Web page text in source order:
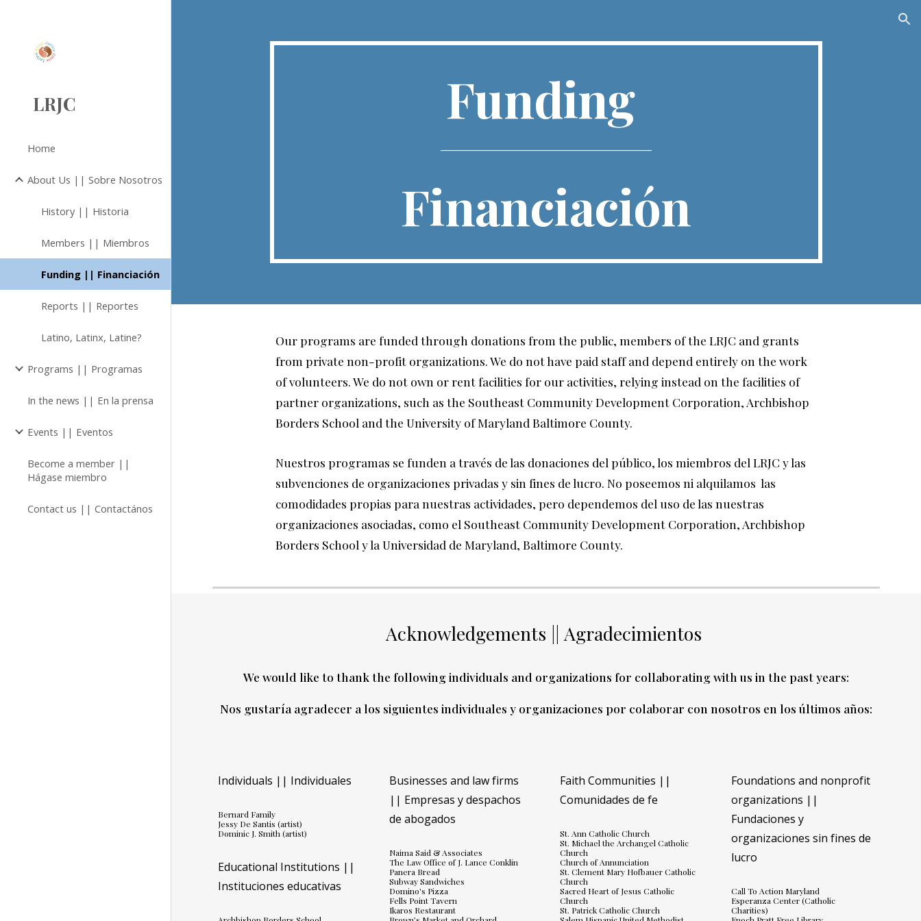
LRJC
Home
About Us || Sobre Nosotros
History || Historia
Members || Miembros
Funding || Financiación
Reports || Reportes
Latino, Latinx, Latine?
Programs || Programas
In the news || En la prensa
Events || Eventos
Become a member ||
Hágase miembro
Contact us || Contactános
Funding
Financiación
Our programs are funded through donations from the public, members of the LRJC and grants
from private non-profit organizations. We do not have paid staff and depend entirely on the work
of volunteers. We do not own or rent facilities for our activities, relying instead on the facilities of
partner organizations, such as the Southeast Community Development Corporation, Archbishop
Borders School and the University of Maryland Baltimore County.
Nuestros programas se funden a través de las donaciones del público, los miembros del LRJC y las
subvenciones de organizaciones privadas y sin fines de lucro. No poseemos ni alquilamos las
comodidades propias para nuestras actividades, pero dependemos del uso de las nuestras
organizaciones asociadas, como el Southeast Community Development Corporation, Archbishop
Borders School y la Universidad de Maryland, Baltimore County.
Acknowledgements || Agradecimientos
We would like to thank the following individuals and organizations for collaborating with us in the past years:
Nos gustaría agradecer a los siguientes individuales y organizaciones por colaborar con nosotros en los últimos años:
Individuals || Individuales
Bernard Family
Jessy De Santis (artist)
Dominic J. Smith (artist)
Educational Institutions ||
Instituciones educativas
Businesses and law firms
|| Empresas y despachos
de abogados
Naima Said & Associates
The Law Office of J. Lance Conklin
Panera Bread
Subway Sandwiches
Domino's Pizza
Fells Point Tavern
Ikaros Restaurant
Faith Communities ||
Comunidades de fe
St. Ann Catholic Church
St. Michael the Archangel Catholic
Church
Church of Annunciation
St. Clement Mary Hofbauer Catholic
Church
Sacred Heart of Jesus Catholic
Church
St. Patrick Catholic Church
Foundations and nonprofit
organizations ||
Fundaciones y
organizaciones sin fines de
lucro
Call To Action Maryland
Esperanza Center (Catholic
Charities)